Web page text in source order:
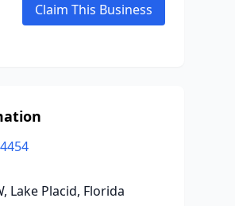
Claim This Business
Lake Placid, Florida